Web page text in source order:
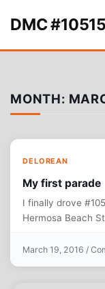
DMC #10515
MONTH:
DELOREAN
My first parade
I finally drove
Hermosa Beach
March 19, 2016 /